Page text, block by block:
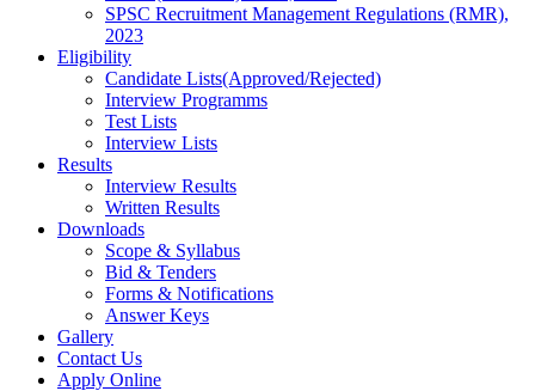
SPSC Recruitment Management Regulations (RMR),
2023
Eligibility
Candidate Lists(Approved/Rejected)
Interview Programms
Test Lists
Interview Lists
Results
Interview Results
Written Results
Downloads
Scope & Syllabus
Bid & Tenders
Forms & Notifications
Answer Keys
Gallery
Contact Us
Apply Online